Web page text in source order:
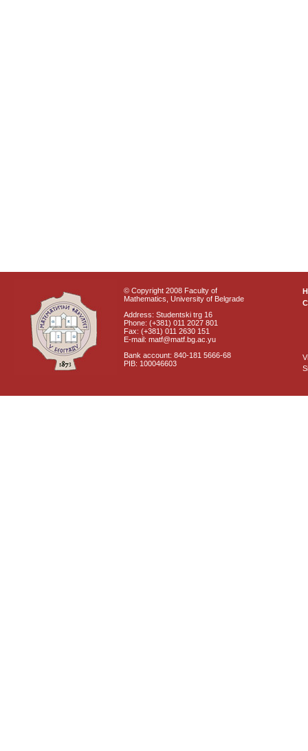
© Copyright 2008 Faculty of
Mathematics, University of Belgrade
Address: Studentski trg 16
Phone: (+381) 011 2027 801
Fax: (+381) 011 2630 151
E-mail: matf@matf.bg.ac.yu
Bank account: 840-181 5666-68
PIB: 100046603